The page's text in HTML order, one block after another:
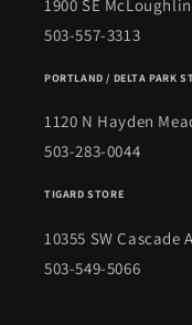
1900 SE
503-557-3313
PORTLAND / DELTA PARK
1120 N Hayden
503-283-0044
TIGARD STORE
10355 SW Cascade
503-549-5066